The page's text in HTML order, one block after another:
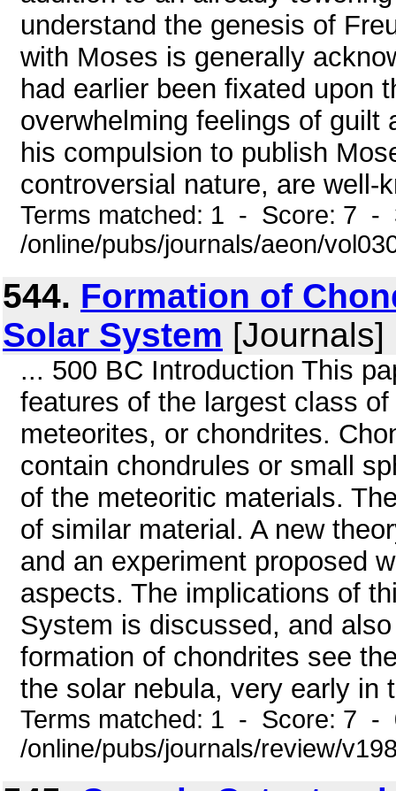
understand the genesis of
with Moses is generally
had earlier been fixated upon
overwhelming feelings of guilt
his compulsion to publish
controversial nature, are well-
Terms matched: 1 - Score: 7 -
/online/pubs/journals/aeon/
544. Formation of
Solar System [Journals]
... 500 BC Introduction This
features of the largest class
meteorites, or chondrites.
contain chondrules or small
of the meteoritic materials.
of similar material. A new
and an experiment proposed
aspects. The implications of
System is discussed, and
formation of chondrites see
the solar nebula, very early in
Terms matched: 1 - Score: 7 -
/online/pubs/journals/review/